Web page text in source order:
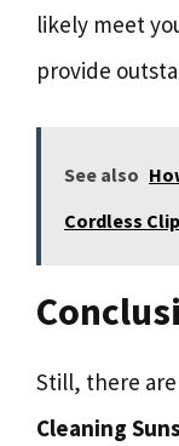
likely meet
provide
See also
Cordless
Still, there
Cleaning